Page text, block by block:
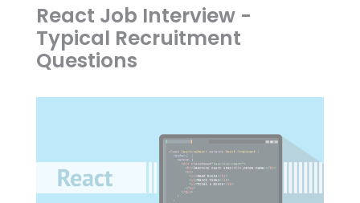
React Job Interview -
Typical Recruitment
Questions